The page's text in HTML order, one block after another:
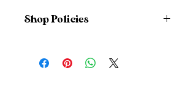
Shop Policies
But please contact me if you have
any problems with your order.